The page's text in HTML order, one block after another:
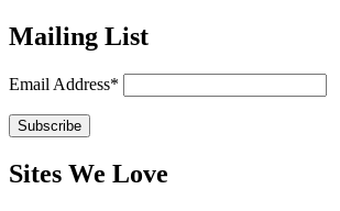
Mailing List
Email Address*
Sites We Love